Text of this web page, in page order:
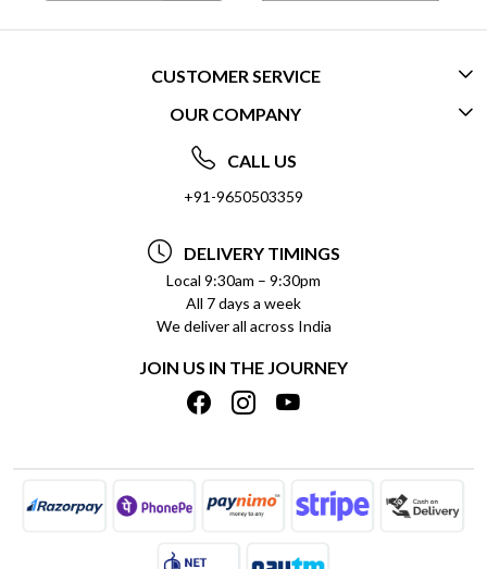
CUSTOMER SERVICE
CONTACT US
FREQUENTLY ASKED QUESTIONS (FAQ)
DELIVERY INFORMATION
REFUND POLICY
CANCELLATION POLICY
INSITITUTIONAL/BULK ORDERS
TRACK ORDER
OUR COMPANY
ABOUT US
SOCIAL RESPONSIBILITY
PRIVACY POLICY
TERMS & CONDITIONS
BLOG
SHIPPING POLICY
CALL US
+91-9650503359
DELIVERY TIMINGS
Local 9:30am – 9:30pm
All 7 days a week
We deliver all across India
JOIN US IN THE JOURNEY